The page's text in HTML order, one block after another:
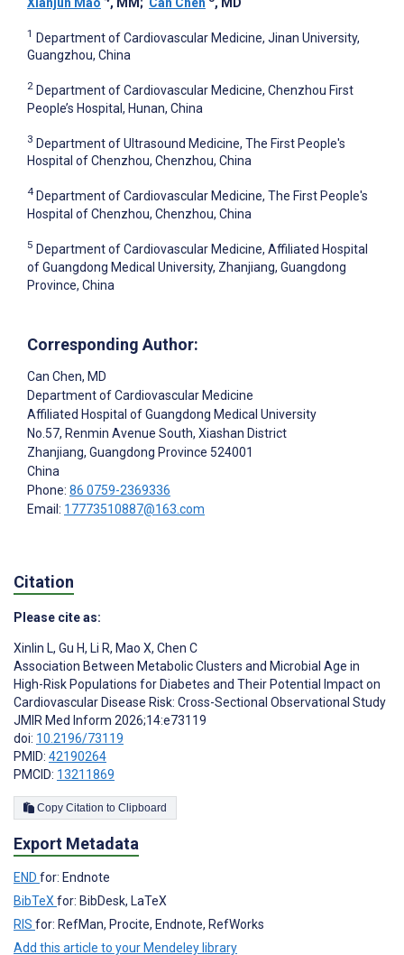
1 Department of Cardiovascular Medicine, Jinan University,
Guangzhou, China
2 Department of Cardiovascular Medicine, Chenzhou First
People’s Hospital, Hunan, China
3 Department of Ultrasound Medicine, The First People's
Hospital of Chenzhou, Chenzhou, China
4 Department of Cardiovascular Medicine, The First People's
Hospital of Chenzhou, Chenzhou, China
5 Department of Cardiovascular Medicine, Affiliated Hospital
of Guangdong Medical University, Zhanjiang, Guangdong
Province, China
Corresponding Author:
Can Chen, MD
Department of Cardiovascular Medicine
Affiliated Hospital of Guangdong Medical University
No.57, Renmin Avenue South, Xiashan District
Zhanjiang, Guangdong Province 524001
China
Phone: 86 0759-2369336
Email: 17773510887@163.com
Citation
Please cite as:
Xinlin L, Gu H, Li R, Mao X, Chen C
Association Between Metabolic Clusters and Microbial Age in
High-Risk Populations for Diabetes and Their Potential Impact on
Cardiovascular Disease Risk: Cross-Sectional Observational Study
JMIR Med Inform 2026;14:e73119
doi: 10.2196/73119
PMID: 42190264
PMCID: 13211869
Copy Citation to Clipboard
Export Metadata
END for: Endnote
BibTeX for: BibDesk, LaTeX
RIS for: RefMan, Procite, Endnote, RefWorks
Add this article to your Mendeley library